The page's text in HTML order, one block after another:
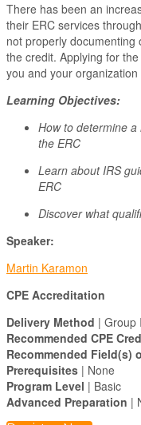
There has been an
their ERC services
not properly
the credit. Applying for
you and your organization
Learning Objectives:
How to determine
the ERC
Learn about IRS
ERC
Discover what
Speaker:
Martin Karamon
CPE Accreditation
Delivery Method | Group
Recommended CPE
Recommended Field(s)
Prerequisites | None
Program Level | Basic
Advanced Preparation |